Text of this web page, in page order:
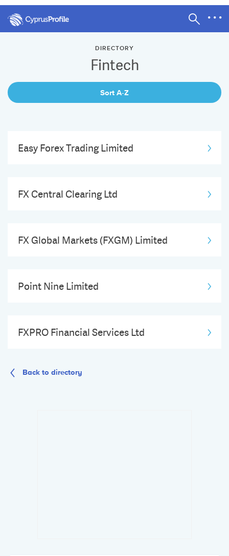
DIRECTORY
Fintech
Sort A-Z
Easy Forex Trading Limited
FX Central Clearing Ltd
FX Global Markets (FXGM) Limited
Point Nine Limited
FXPRO Financial Services Ltd
Back to directory